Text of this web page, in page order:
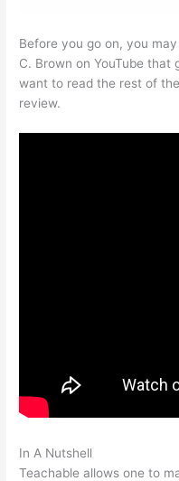
Before you go on, you
C. Brown on YouTube that
want to read the rest of
review.
In A Nutshell
Teachable allows one to